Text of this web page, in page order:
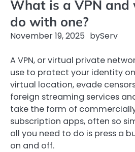
What is a VPN and
do with one?
November 19, 2025 byServ
A VPN, or virtual private
use to protect your identity
virtual location, evade
foreign streaming services
take the form of
subscription apps, often so
all you need to do is press a
on and off.